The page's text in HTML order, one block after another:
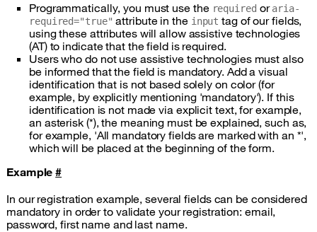
Programmatically, you must use the required oraria-
required="true" attribute in the input tag of our fields,
using these attributes will allow assistive technologies
(AT) to indicate that the field is required.
Users who do not use assistive technologies must also
be informed that the field is mandatory. Add a visual
identification that is not based solely on color (for
example, by explicitly mentioning 'mandatory'). If this
identification is not made via explicit text, for example,
an asterisk (*), the meaning must be explained, such as,
for example, 'All mandatory fields are marked with an *',
which will be placed at the beginning of the form.
Example#
In our registration example, several fields can be considered
mandatory in order to validate your registration: email,
password, first name and last name.